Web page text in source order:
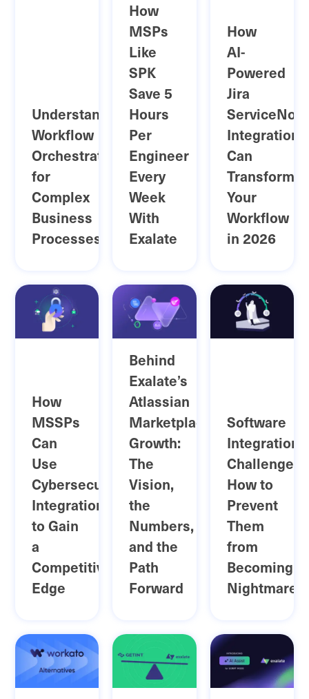
Understanding
Workflow
Orchestration
for
Complex
Business
Processes
How
MSPs
Like
SPK
Save 5
Hours
Per
Engineer
Every
Week
With
Exalate
How
AI-
Powered
Jira
ServiceNow
Integration
Can
Transform
Your
Workflow
in 2026
How
MSSPs
Can
Use
Cybersecurity
Integration
to Gain
a
Competitive
Edge
Behind
Exalate’s
Atlassian
Marketplace
Growth:
The
Vision,
the
Numbers,
and the
Path
Forward
Software
Integration
Challenges:
How to
Prevent
Them
from
Becoming
Nightmares